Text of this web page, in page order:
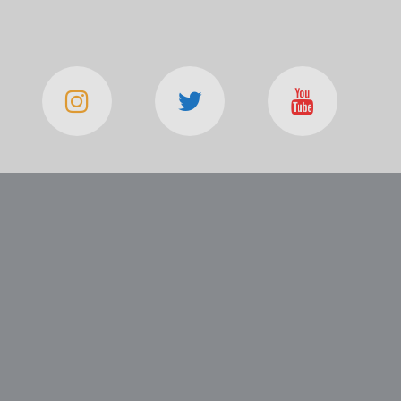
HAYGAGAN
MONTREAL 7 LOS